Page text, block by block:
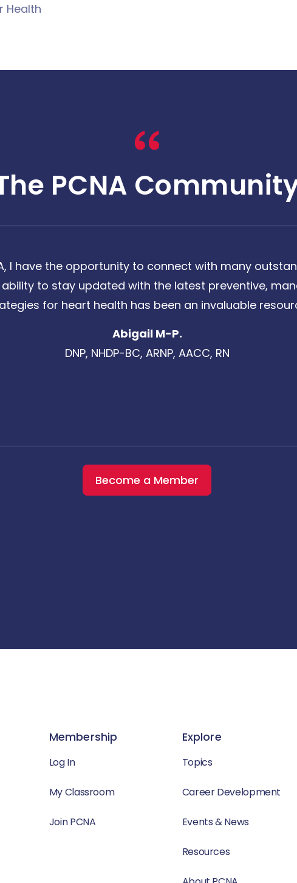
Health
PCNA
I have the opportunity to connect with many
to stay updated with the latest preventive,
for heart health has been an invaluable
Abigail M-P.
DNP, NHDP-BC, ARNP, AACC, RN
Become a Member
Membership
Log In
My Classroom
Join PCNA
Explore
Topics
Career Development
Events & News
Resources